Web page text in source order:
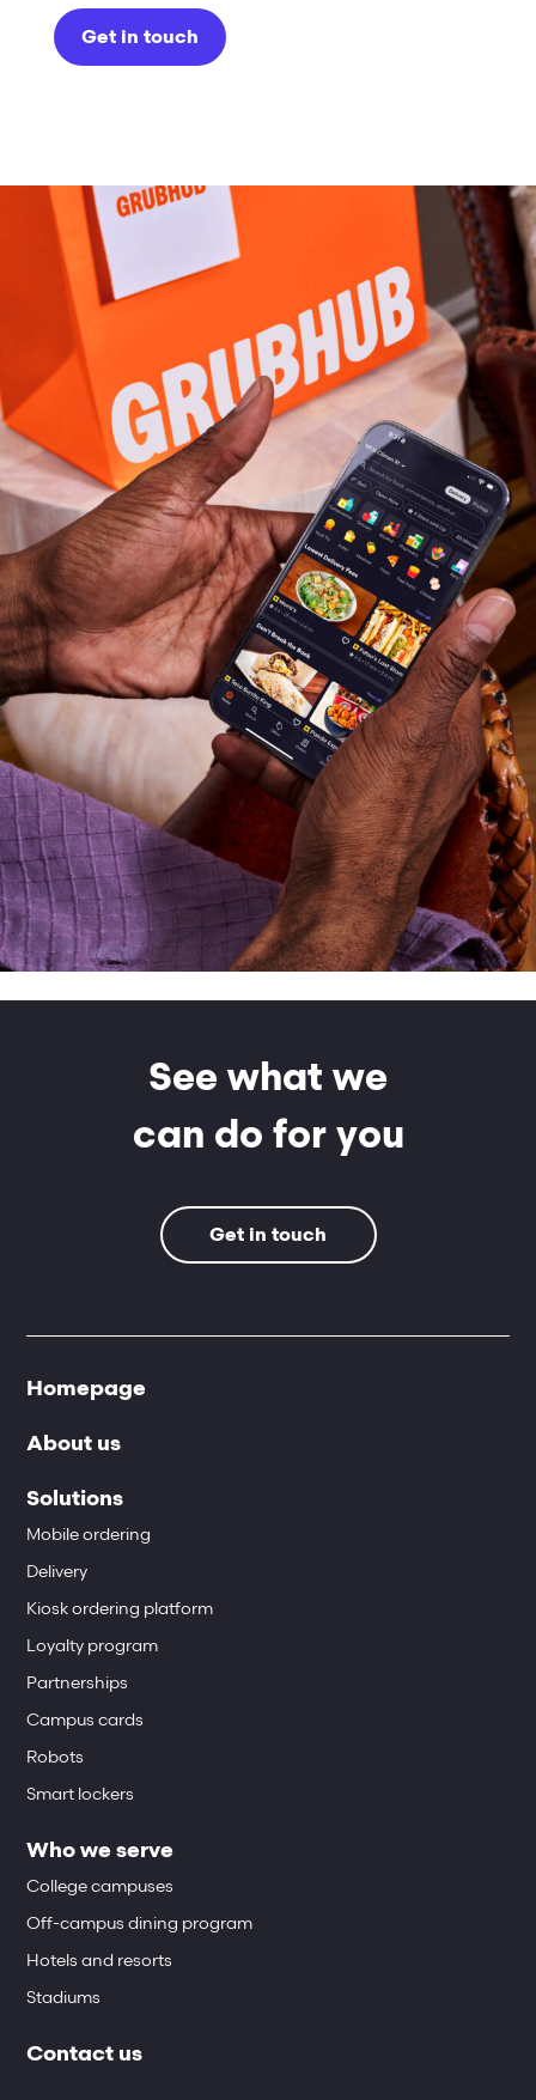
Get in touch
See what we
can do for you
Get in touch
Homepage
About us
Solutions
Mobile ordering
Delivery
Kiosk ordering platform
Loyalty program
Partnerships
Campus cards
Robots
Smart lockers
Who we serve
College campuses
Off-campus dining program
Hotels and resorts
Stadiums
Contact us